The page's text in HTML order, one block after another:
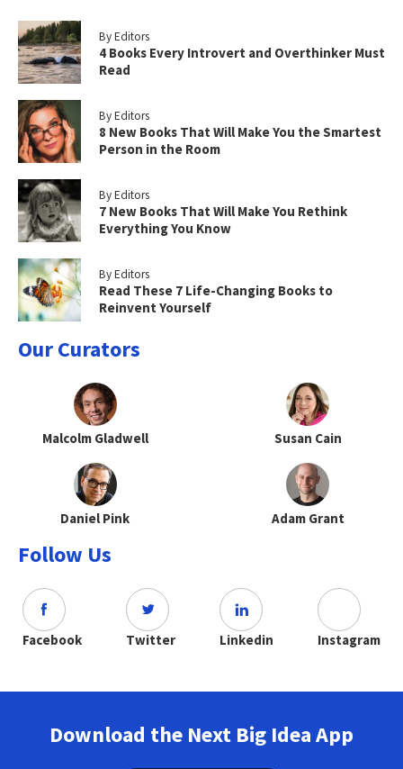
By Editors
4 Books Every Introvert and Overthinker Must
Read
By Editors
8 New Books That Will Make You the Smartest
Person in the Room
By Editors
7 New Books That Will Make You Rethink
Everything You Know
By Editors
Read These 7 Life-Changing Books to
Reinvent Yourself
Our Curators
Malcolm Gladwell Susan Cain
Daniel Pink Adam Grant
Follow Us
Facebook Twitter Linkedin Instagram
Download the Next Big Idea App